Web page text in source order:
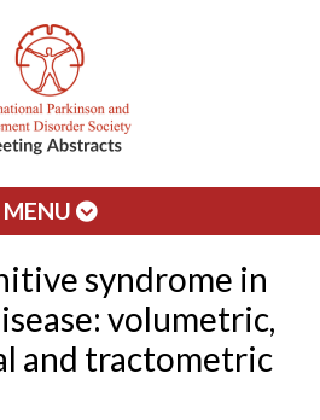
MENU
syndrome in
volumetric,
and tractometric